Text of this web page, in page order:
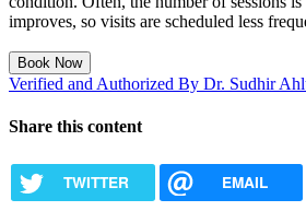
improves, so visits are scheduled less
Book Now
Verified and Authorized By Dr. Sudhir
Share this content
TWITTER EMAIL